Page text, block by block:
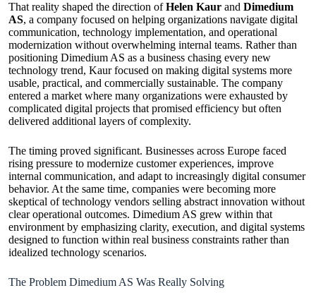
That reality shaped the direction ofHelen Kaur and Dimedium
AS, a company focused on helping organizations navigate digital
communication, technology implementation, and operational
modernization without overwhelming internal teams. Rather than
positioning Dimedium AS as a business chasing every new
technology trend, Kaur focused on making digital systems more
usable, practical, and commercially sustainable. The company
entered a market where many organizations were exhausted by
complicated digital projects that promised efficiency but often
delivered additional layers of complexity.
The timing proved significant. Businesses across Europe faced
rising pressure to modernize customer experiences, improve
internal communication, and adapt to increasingly digital consumer
behavior. At the same time, companies were becoming more
skeptical of technology vendors selling abstract innovation without
clear operational outcomes. Dimedium AS grew within that
environment by emphasizing clarity, execution, and digital systems
designed to function within real business constraints rather than
idealized technology scenarios.
The Problem Dimedium AS Was Really Solving